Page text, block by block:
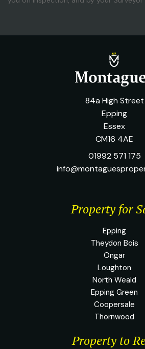
84a High Street
Epping
Essex
CM16 4AE
01992 571 175
Property for
Epping
Theydon Bois
Ongar
Loughton
North Weald
Epping Green
Coopersale
Thornwood
Property to